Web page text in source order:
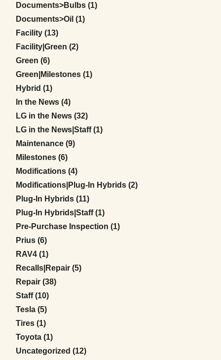
Documents>Bulbs (1Posts
)
Documents>Oil (1Posts
)
Facility (13Posts
)
Facility|Green (2Posts
)
Green (6Posts
)
Green|Milestones (1Posts
)
Hybrid (1Posts
)
In the News (4Posts
)
LG in the News (32Posts
)
LG in the News|Staff (1Posts
)
Maintenance (9Posts
)
Milestones (6Posts
)
Modifications (4Posts
)
Modifications|Plug-In Hybrids (2Posts
)
Plug-In Hybrids (11Posts
)
Plug-In Hybrids|Staff (1Posts
)
Pre-Purchase Inspection (1Posts
)
Prius (6Posts
)
RAV4 (1Posts
)
Recalls|Repair (5Posts
)
Repair (38Posts
)
Staff (10Posts
)
Tesla (5Posts
)
Tires (1Posts
)
Toyota (1Posts
)
Uncategorized (12Posts
)